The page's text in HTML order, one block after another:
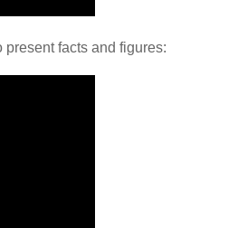
facts and figures: